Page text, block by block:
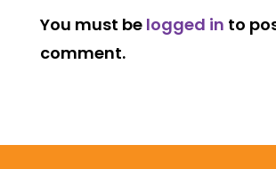
You must be logged in to
comment.